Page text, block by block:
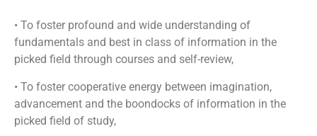
• To foster profound and wide understanding of
fundamentals and best in class of information in the
picked field through courses and self-review,
• To foster cooperative energy between imagination,
advancement and the boondocks of information in the
picked field of study,